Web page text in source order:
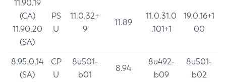
11.90.19
(CA)
11.90.20
(SA)
PS
U
11.0.32+
9
11.89
11.0.31.0
.101+1
19.0.16+1
00
8.95.0.14
(SA)
CP
U
8u501-
b01
8.94
8u492-
b09
8u501-
b02